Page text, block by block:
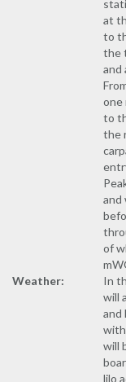
at
to
the
and
one
to
the
and
of
Weather:
In
will
and
will
lilo